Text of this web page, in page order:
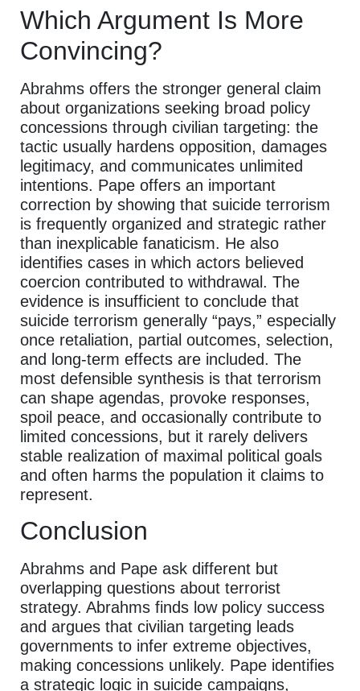
Which Argument Is More
Convincing?
Abrahms offers the stronger general claim
about organizations seeking broad policy
concessions through civilian targeting: the
tactic usually hardens opposition, damages
legitimacy, and communicates unlimited
intentions. Pape offers an important
correction by showing that suicide terrorism
is frequently organized and strategic rather
than inexplicable fanaticism. He also
identifies cases in which actors believed
coercion contributed to withdrawal. The
evidence is insufficient to conclude that
suicide terrorism generally “pays,” especially
once retaliation, partial outcomes, selection,
and long-term effects are included. The
most defensible synthesis is that terrorism
can shape agendas, provoke responses,
spoil peace, and occasionally contribute to
limited concessions, but it rarely delivers
stable realization of maximal political goals
and often harms the population it claims to
represent.
Conclusion
Abrahms and Pape ask different but
overlapping questions about terrorist
strategy. Abrahms finds low policy success
and argues that civilian targeting leads
governments to infer extreme objectives,
making concessions unlikely. Pape identifies
a strategic logic in suicide campaigns,